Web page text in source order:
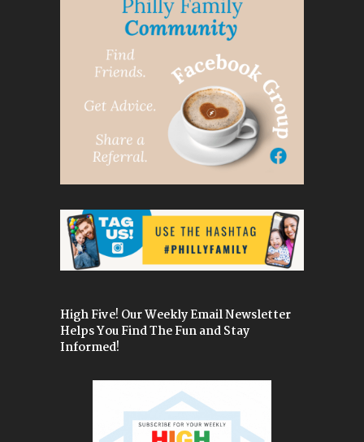
High Five! Our Weekly Email Newsletter
Helps You Find The Fun and Stay
Informed!